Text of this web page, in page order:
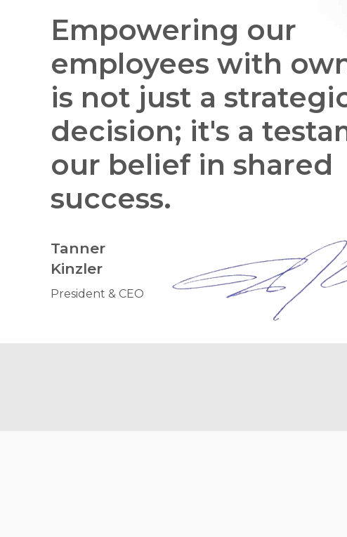
Empowering our
employees with
is not just a
decision; it's a
our belief in shared
success.
Tanner
Kinzler
President & CEO